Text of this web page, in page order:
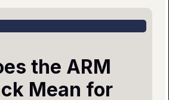
the ARM
Mean for